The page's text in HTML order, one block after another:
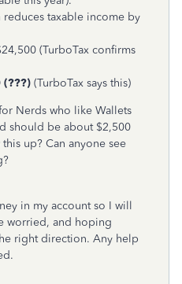
taxable income by
(TurboTax confirms
(TurboTax says this)
Nerds who like Wallets
should be about $2,500
up? Can anyone see
in my account so I will
worried, and hoping
right direction. Any help